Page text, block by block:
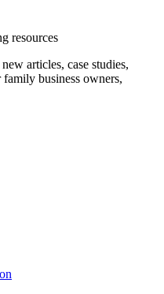
resources
articles, case studies,
business owners,